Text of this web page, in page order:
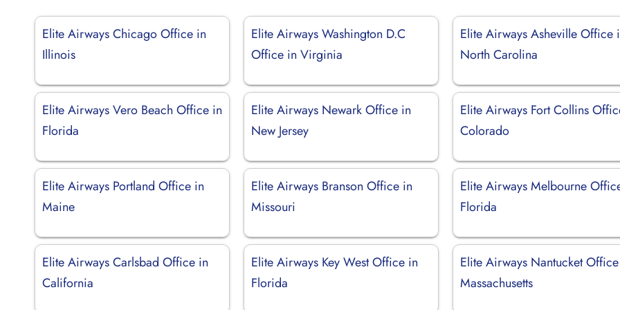
Elite Airways Chicago Office in
Illinois
Elite Airways Washington D.C
Office in Virginia
Elite Airways Asheville Office
North Carolina
Elite Airways Vero Beach Office in
Florida
Elite Airways Newark Office in
New Jersey
Elite Airways Fort Collins
Colorado
Elite Airways Portland Office in
Maine
Elite Airways Branson Office in
Missouri
Elite Airways Melbourne
Florida
Elite Airways Carlsbad Office in
California
Elite Airways Key West Office in
Florida
Elite Airways Nantucket
Massachusetts